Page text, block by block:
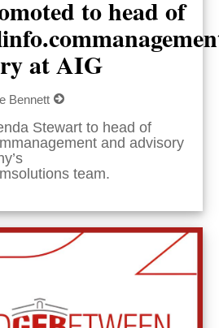
to head of
at AIG
Bennett
Stewart to head of
and advisory
team.